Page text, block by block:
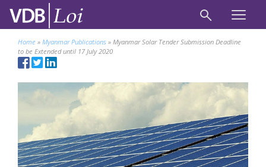
Home » Myanmar Publications » Myanmar Solar Tender Submission Deadline
to be Extended until 17 July 2020